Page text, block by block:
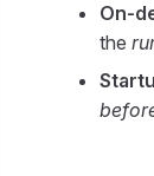
On-
the